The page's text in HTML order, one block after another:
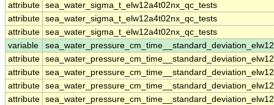
attribute sea_water_sigma_t_elw12a4t02nx_qc_tests
attribute sea_water_sigma_t_elw12a4t02nx_qc_tests
attribute sea_water_sigma_t_elw12a4t02nx_qc_tests
variable
attribute
attribute
attribute
attribute